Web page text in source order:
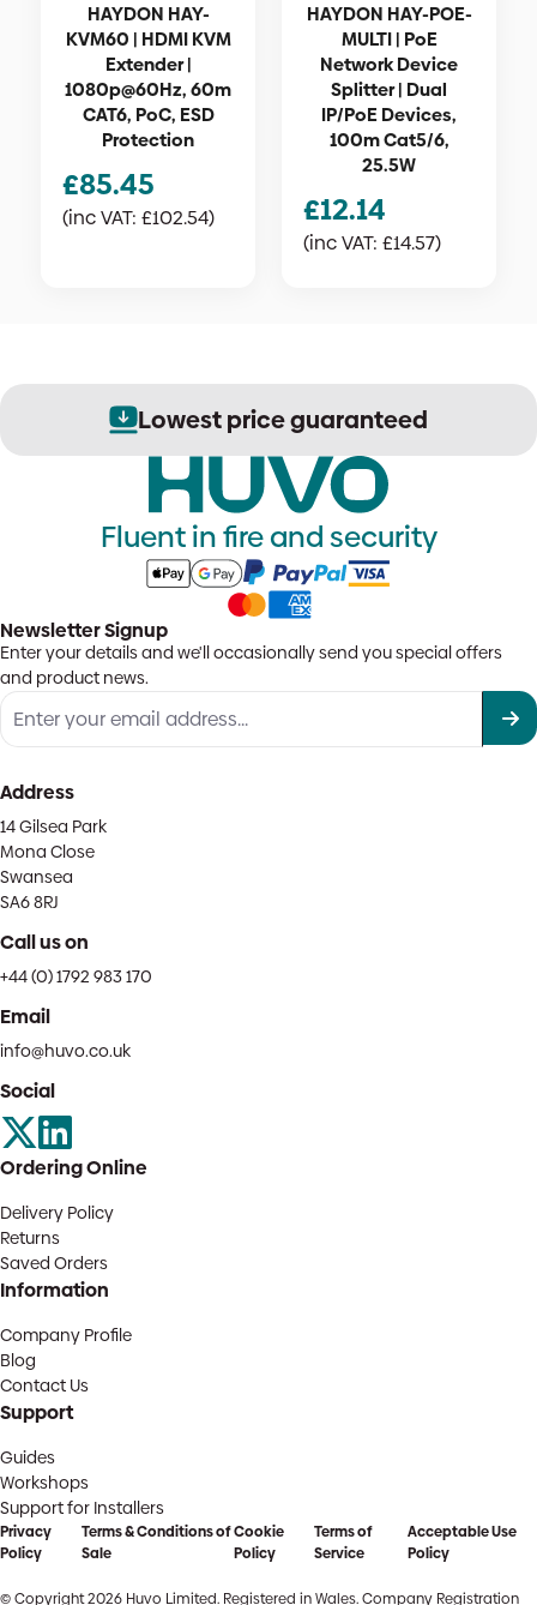
HAYDON HAY-
KVM60 | HDMI KVM
Extender |
1080p@60Hz, 60m
CAT6, PoC, ESD
Protection
£85.45
(inc VAT: £102.54)
HAYDON HAY-POE-
MULTI | PoE
Network Device
Splitter | Dual
IP/PoE Devices,
100m Cat5/6,
25.5W
£12.14
(inc VAT: £14.57)
Lowest price guaranteed
Fluent in fire and security
Newsletter Signup
Enter your details and we'll occasionally send you special offers
and product news.
Address
14 Gilsea Park
Mona Close
Swansea
SA6 8RJ
Call us on
+44 (0) 1792 983 170
Email
info@huvo.co.uk
Social
Ordering Online
Delivery Policy
Returns
Saved Orders
Information
Company Profile
Blog
Contact Us
Support
Guides
Workshops
Support for Installers
Privacy
Policy
Terms & Conditions of
Sale
Cookie
Policy
Terms of
Service
Acceptable Use
Policy
© Copyright 2026 Huvo Limited. Registered in Wales. Company Registration